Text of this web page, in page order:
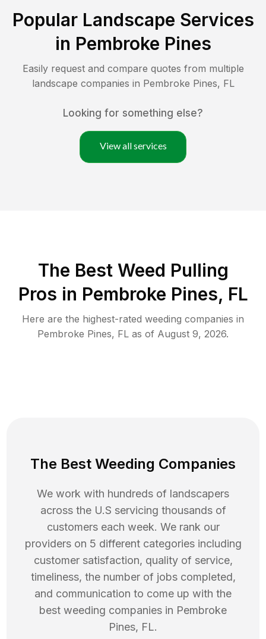
Popular Landscape Services
in Pembroke Pines
Easily request and compare quotes from multiple
landscape companies in Pembroke Pines, FL
Looking for something else?
View all services
The Best Weed Pulling
Pros in Pembroke Pines, FL
Here are the highest-rated weeding companies in
Pembroke Pines, FL as of August 9, 2026.
The Best Weeding Companies
We work with hundreds of landscapers
across the U.S servicing thousands of
customers each week. We rank our
providers on 5 different categories including
customer satisfaction, quality of service,
timeliness, the number of jobs completed,
and communication to come up with the
best weeding companies in Pembroke
Pines, FL.